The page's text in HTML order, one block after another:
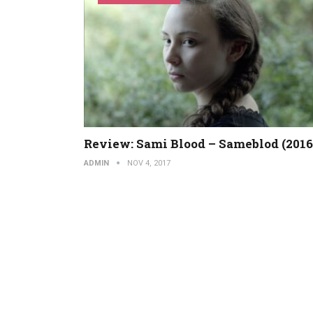
Review: Sami Blood – Sameblod
ADMIN NOV 4, 2017